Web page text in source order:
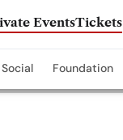
EventsTickets
Foundation